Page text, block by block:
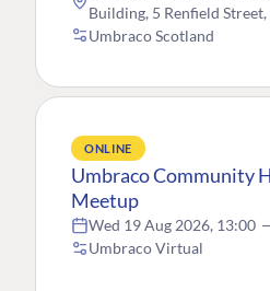
Building, 5 Renfield Street,
Umbraco Scotland
ONLINE
Umbraco Community
Meetup
Wed 19 Aug 2026, 13:00
Umbraco Virtual